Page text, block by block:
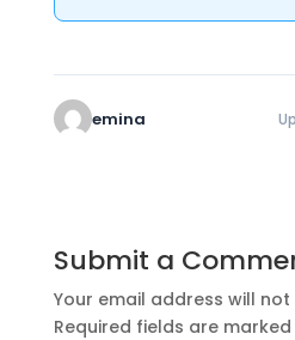
emina
Submit a
Your email address will
Required fields are marked